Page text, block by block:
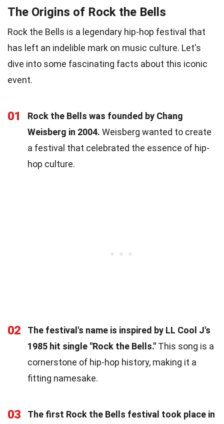
The Origins of Rock the Bells
Rock the Bells is a legendary hip-hop festival that
has left an indelible mark on music culture. Let's
dive into some fascinating facts about this iconic
event.
01
Rock the Bells was founded by Chang
Weisberg in 2004. Weisberg wanted to create
a festival that celebrated the essence of hip-
hop culture.
02
The festival's name is inspired by LL Cool J's
1985 hit single "Rock the Bells." This song is a
cornerstone of hip-hop history, making it a
fitting namesake.
03
The first Rock the Bells festival took place in